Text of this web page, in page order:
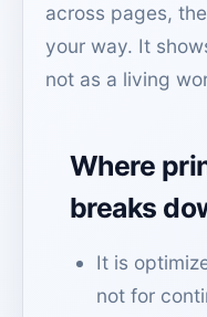
across pages,
your way. It
not as a living
Where
breaks
It is
not for